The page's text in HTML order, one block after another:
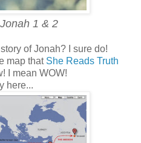
1 & 2
of Jonah? I sure do!
map that She Reads Truth
I mean WOW!
here...